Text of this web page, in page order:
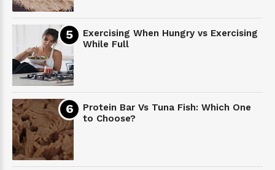
Exercising When Hungry vs Exercising
While Full
Protein Bar Vs Tuna Fish: Which One
to Choose?